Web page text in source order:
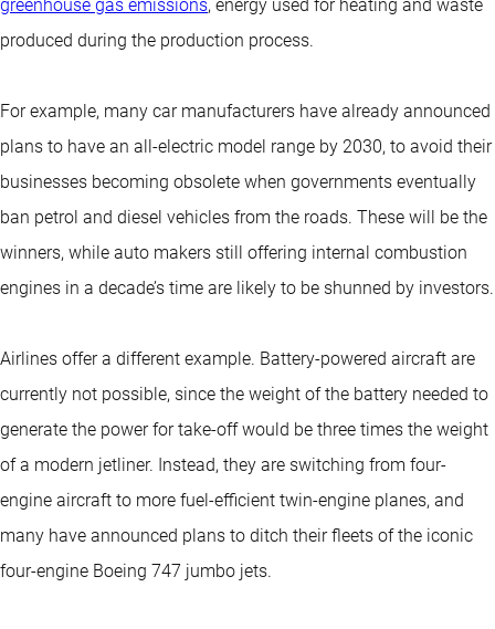
greenhouse gas emissions, energy used for heating and waste
produced during the production process.
For example, many car manufacturers have already announced
plans to have an all-electric model range by 2030, to avoid their
businesses becoming obsolete when governments eventually
ban petrol and diesel vehicles from the roads. These will be the
winners, while auto makers still offering internal combustion
engines in a decade’s time are likely to be shunned by investors.
Airlines offer a different example. Battery-powered aircraft are
currently not possible, since the weight of the battery needed to
generate the power for take-off would be three times the weight
of a modern jetliner. Instead, they are switching from four-
engine aircraft to more fuel-efficient twin-engine planes, and
many have announced plans to ditch their fleets of the iconic
four-engine Boeing 747 jumbo jets.